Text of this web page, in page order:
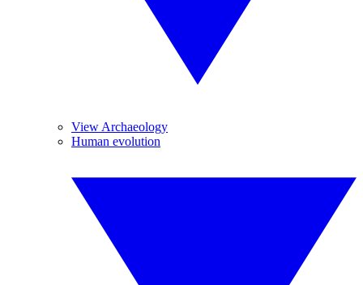
View Archaeology
Human evolution